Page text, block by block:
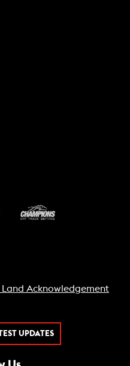
Acknowledgement
UPDATES